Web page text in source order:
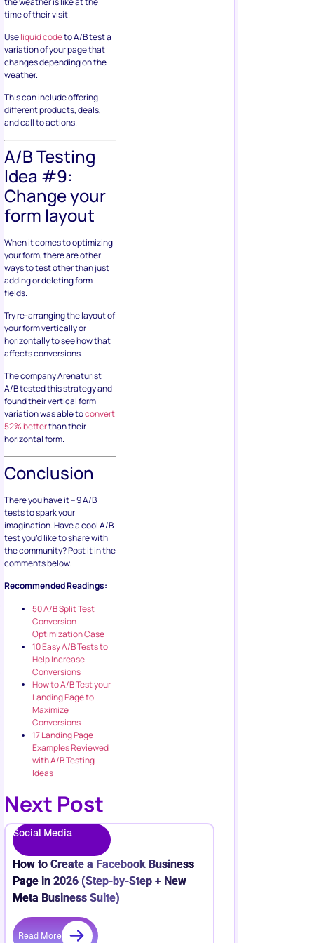
time of their visit.
Useliquid codeto A/B test a
variation of your page that
changes depending on the
weather.
This can include offering
different products, deals,
and call to actions.
A/B Testing
Idea #9:
Change your
form layout
When it comes to optimizing
your form, there are other
ways to test other than just
adding or deleting form
fields.
Try re-arranging the layout of
your form vertically or
horizontally to see how that
affects conversions.
The company Arenaturist
A/B tested this strategy and
found their vertical form
variation was able toconvert
52% betterthan their
horizontal form.
Conclusion
There you have it – 9 A/B
tests to spark your
imagination. Have a cool A/B
test you’d like to share with
the community? Post it in the
comments below.
Recommended Readings:
50 A/B Split Test
Conversion
Optimization Case
10 Easy A/B Tests to
Help Increase
Conversions
How to A/B Test your
Landing Page to
Maximize
Conversions
17 Landing Page
Examples Reviewed
with A/B Testing
Ideas
Next Post
Social Media
How to Create a Facebook Business
Page in 2026 (Step-by-Step + New
Meta Business Suite)
Read More